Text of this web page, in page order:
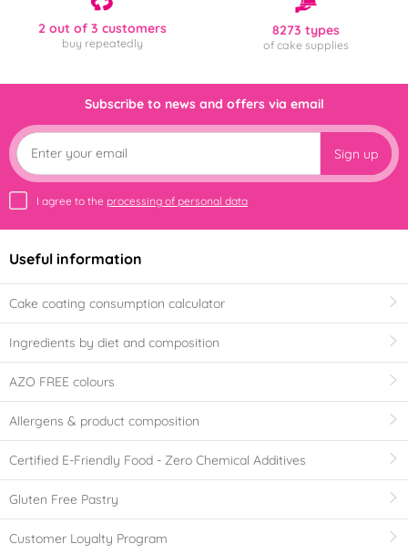
2 out of 3 customers
buy repeatedly
8273 types
of cake supplies
Subscribe to news and offers via email
Sign up
I agree to the processing of personal data
Useful information
Cake coating consumption calculator
Ingredients by diet and composition
AZO FREE colours
Allergens & product composition
Certified E-Friendly Food - Zero Chemical Additives
Gluten Free Pastry
Customer Loyalty Program